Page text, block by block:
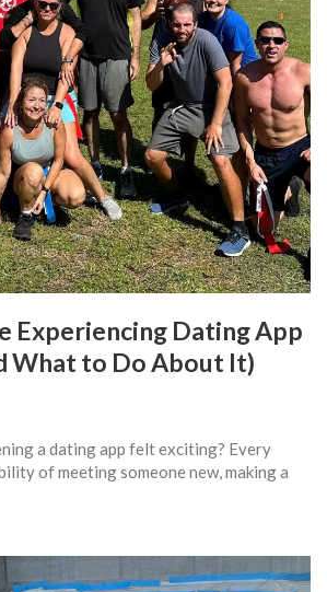
Experiencing Dating App
What to Do About It)
a dating app felt exciting? Every
of meeting someone new, making a